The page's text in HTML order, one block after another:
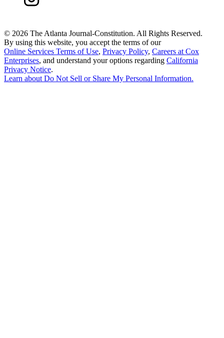
© 2026 The Atlanta Journal-Constitution. All Rights Reserved.
By using this website, you accept the terms of our
Online Services Terms of Use, Privacy Policy, Careers at Cox
Enterprises, and understand your options regarding California
Privacy Notice.
Learn aboutDo Not Sell or Share My Personal Information.